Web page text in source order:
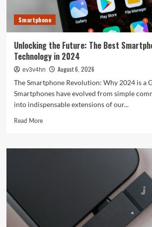
Smartphone
Unlocking the Future: The Best
Technology in 2024
ev3v4hn
August 6, 2026
The Smartphone Revolution: Why 2024 is a
Smartphones have evolved from simple
into indispensable extensions of our...
Read MoreRead
Unlocking